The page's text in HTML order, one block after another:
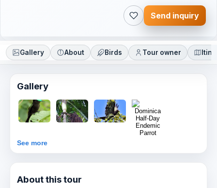
Send inquiry
Gallery About Birds Tour owner
Gallery
See more
About this tour